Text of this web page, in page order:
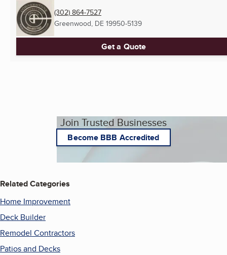
(302) 864-7527
Greenwood, DE 19950-5139
Get a Quote
Join Trusted Businesses
Become BBB Accredited
Related Categories
Home Improvement
Deck Builder
Remodel Contractors
Patios and Decks